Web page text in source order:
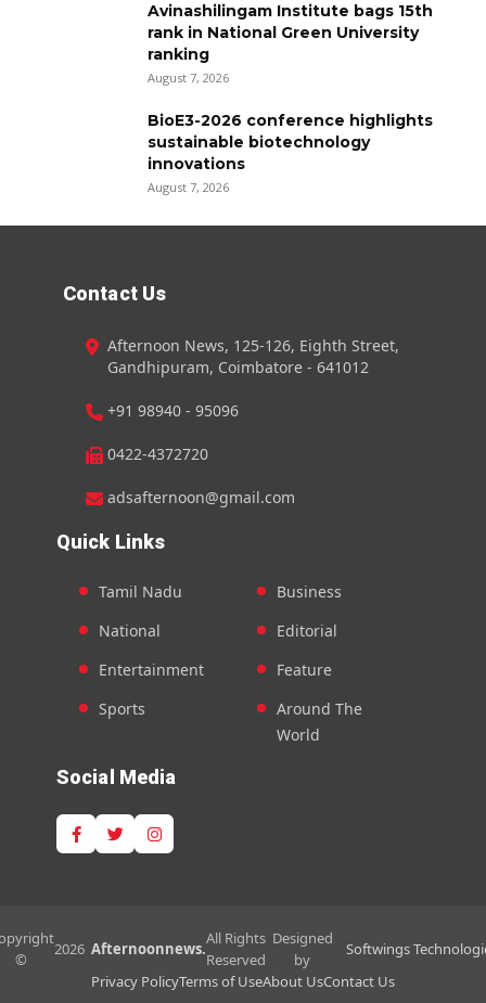
Avinashilingam Institute bags 15th
rank in National Green University
ranking
August 7, 2026
BioE3-2026 conference highlights
sustainable biotechnology
innovations
August 7, 2026
Contact Us
Afternoon News, 125-126, Eighth Street,
Gandhipuram, Coimbatore - 641012
+91 98940 - 95096
0422-4372720
adsafternoon@gmail.com
Quick Links
Tamil Nadu
National
Entertainment
Sports
Business
Editorial
Feature
Around The
World
Social Media
©
2026 Afternoonnews.
All Rights
Reserved
Designed
by
Softwings
Privacy PolicyTerms of UseAbout UsContact Us